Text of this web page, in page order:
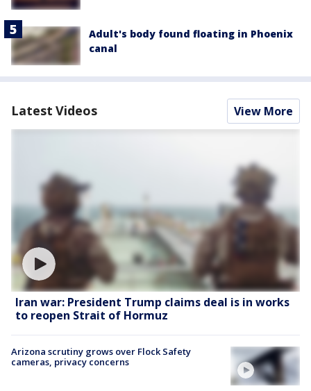
Adult's body found floating in Phoenix
canal
Latest Videos View More
Iran war: President Trump claims deal is in works
to reopen Strait of Hormuz
Arizona scrutiny grows over Flock Safety
cameras, privacy concerns